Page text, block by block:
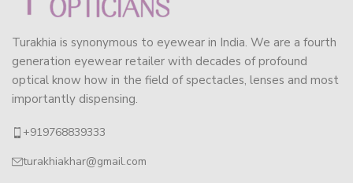
Turakhia is synonymous to eyewear in India. We are a fourth
generation eyewear retailer with decades of profound
optical know how in the field of spectacles, lenses and most
importantly dispensing.
+919768839333
turakhiakhar@gmail.com